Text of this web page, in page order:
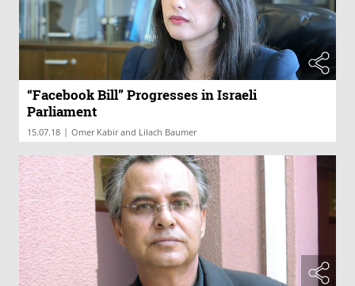
“Facebook Bill” Progresses in Israeli
Parliament
15.07.18 | Omer Kabir and Lilach Baumer